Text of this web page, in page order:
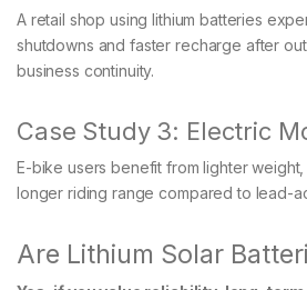
A retail shop using lithium batteries
shutdowns and faster recharge after
business continuity.
Case Study 3: Electric
E-bike users benefit from lighter
longer riding range compared to lead-
Are Lithium Solar